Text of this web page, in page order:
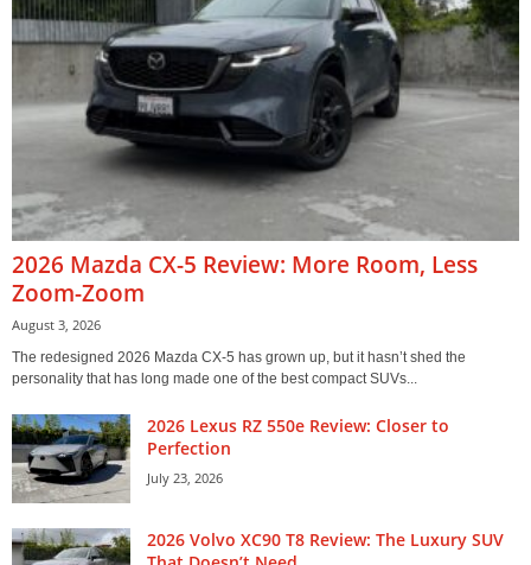
2026 Mazda CX-5 Review: More Room, Less
Zoom-Zoom
August 3, 2026
The redesigned 2026 Mazda CX-5 has grown up, but it hasn’t shed the
personality that has long made one of the best compact SUVs...
2026 Lexus RZ 550e Review: Closer to
Perfection
July 23, 2026
2026 Volvo XC90 T8 Review: The Luxury SUV